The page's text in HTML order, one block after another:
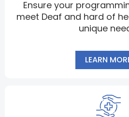
Ensure your
meet Deaf and hard of
unique
LEARN